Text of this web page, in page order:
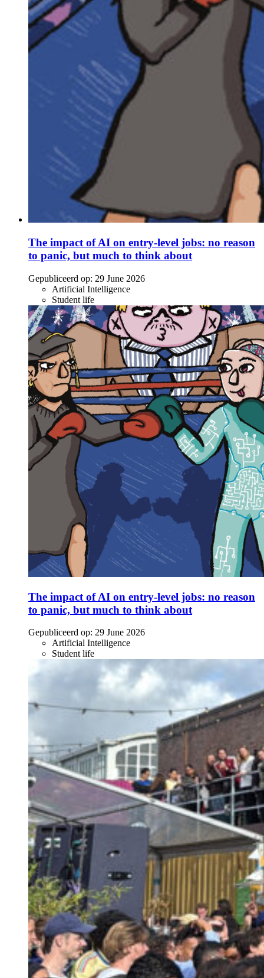
The impact of AI on entry-level jobs: no reason
to panic, but much to think about
Gepubliceerd op: 29 June 2026
Artificial Intelligence
Student life
The impact of AI on entry-level jobs: no reason
to panic, but much to think about
Gepubliceerd op: 29 June 2026
Artificial Intelligence
Student life